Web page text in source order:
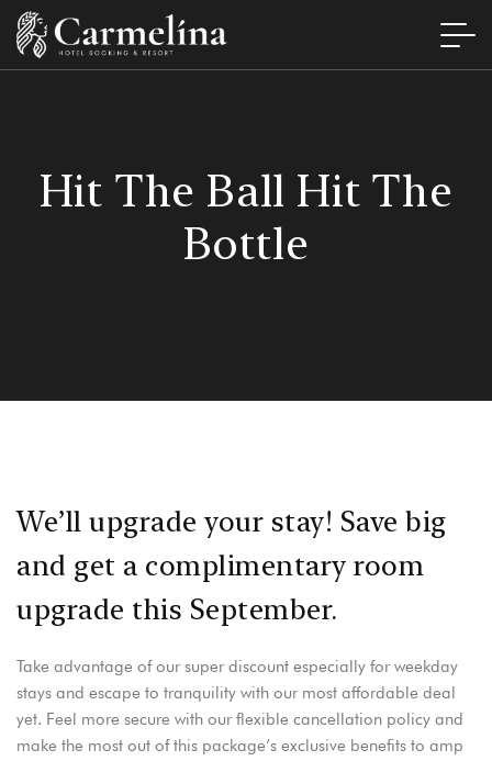
Hit The Ball Hit The
Bottle
We’ll upgrade your stay! Save big
and get a complimentary room
upgrade this September.
Take advantage of our super discount especially for weekday
stays and escape to tranquility with our most affordable deal
yet. Feel more secure with our flexible cancellation policy and
make the most out of this package’s exclusive benefits to amp